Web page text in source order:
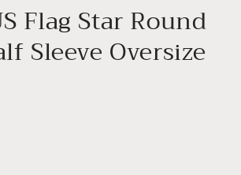
Flag Star Round
Sleeve Oversize